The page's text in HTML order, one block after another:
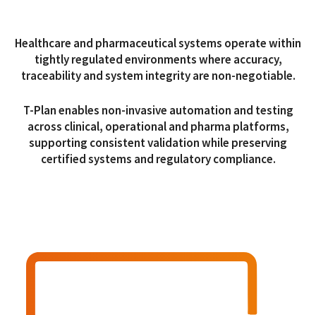
Healthcare and pharmaceutical systems operate within
tightly regulated environments where accuracy,
traceability and system integrity are non-negotiable.
T-Plan enables non-invasive automation and testing
across clinical, operational and pharma platforms,
supporting consistent validation while preserving
certified systems and regulatory compliance.